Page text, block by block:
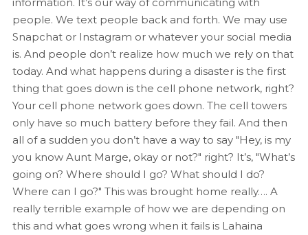
people. We text people back and forth. We may use
Snapchat or Instagram or whatever your social media
is. And people don’t realize how much we rely on that
today. And what happens during a disaster is the first
thing that goes down is the cell phone network, right?
Your cell phone network goes down. The cell towers
only have so much battery before they fail. And then
all of a sudden you don’t have a way to say "Hey, is my
you know Aunt Marge, okay or not?" right? It’s, "What’s
going on? Where should I go? What should I do?
Where can I go?" This was brought home really…. A
really terrible example of how we are depending on
this and what goes wrong when it fails is Lahaina